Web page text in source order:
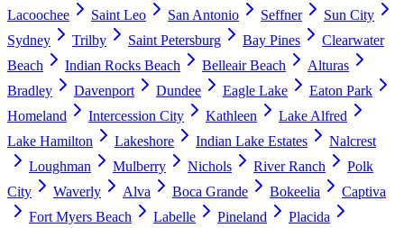
Lacoochee
Saint Leo San Antonio Seffner
Sun City
Sydney
Trilby Saint Petersburg Bay Pines
Clearwater
Beach
Indian Rocks Beach Belleair Beach
Alturas
Bradley
Davenport Dundee Eagle Lake
Eaton Park
Homeland
Intercession City Kathleen
Lake Alfred
Lake Hamilton
Lakeshore Indian Lake Estates
Nalcrest
Loughman
Mulberry Nichols River Ranch
Polk
City
Waverly Alva Boca Grande Bokeelia
Captiva
Fort Myers Beach
Labelle Pineland
Placida